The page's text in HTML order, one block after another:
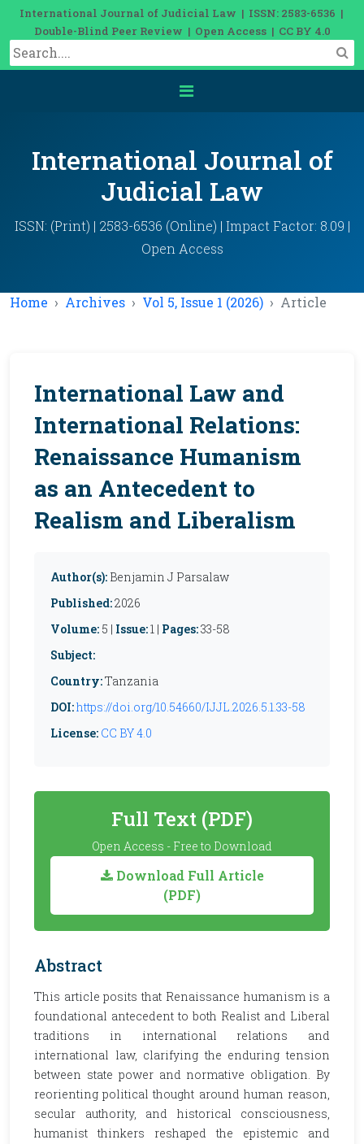
International Journal of Judicial Law | ISSN: 2583-6536 |
Double-Blind Peer Review | Open Access | CC BY 4.0
International Journal of
Judicial Law
ISSN: (Print) | 2583-6536 (Online) | Impact Factor: 8.09 |
Open Access
Home Archives Vol 5, Issue 1 (2026) Article
International Law and
International Relations:
Renaissance Humanism
as an Antecedent to
Realism and Liberalism
Author(s): Benjamin J Parsalaw
Published:2026
Volume: 5 | Issue:1 | Pages:33-58
Subject:
Country:Tanzania
DOI:https://doi.org/10.54660/IJJL.2026.5.1.33-58
License: CC BY 4.0
Full Text (PDF)
Open Access - Free to Download
Download Full Article
(PDF)
Abstract
This article posits that Renaissance humanism is a
foundational antecedent to both Realist and Liberal
traditions in international relations and
international law, clarifying the enduring tension
between state power and normative obligation. By
reorienting political thought around human reason,
secular authority, and historical consciousness,
humanist thinkers reshaped the epistemic and